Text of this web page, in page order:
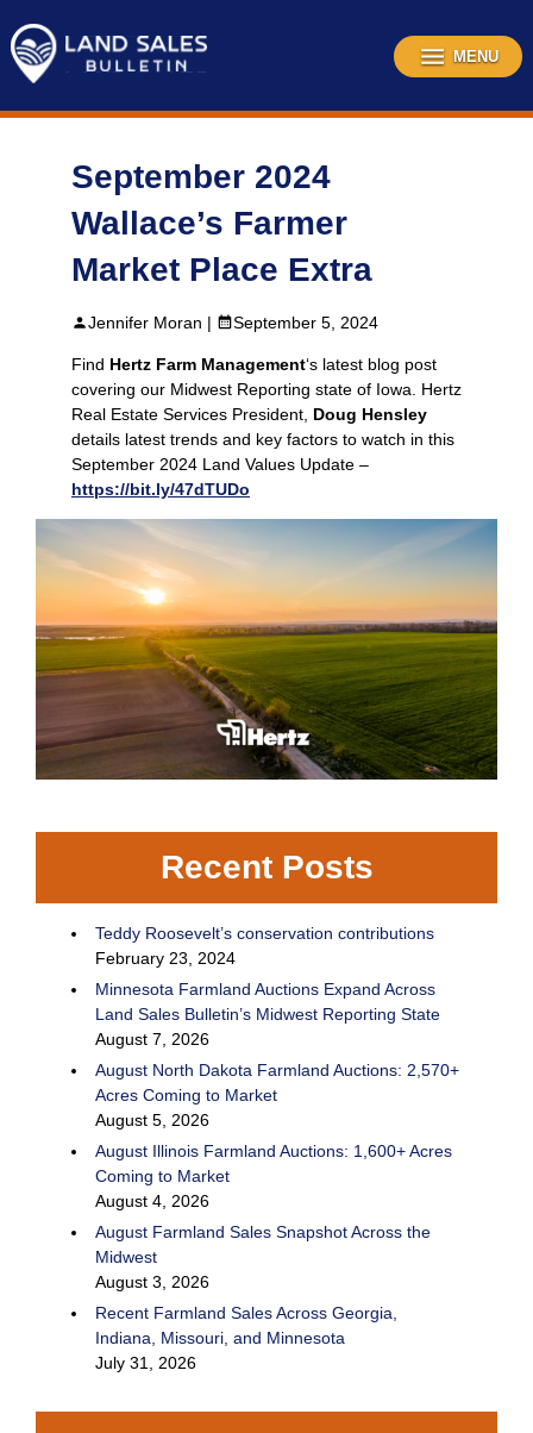
content
MENU
September 2024
Wallace’s Farmer
Market Place Extra
Jennifer Moran | September 5, 2024
Find Hertz Farm Management‘s latest blog post
covering our Midwest Reporting state of Iowa. Hertz
Real Estate Services President, Doug Hensley
details latest trends and key factors to watch in this
September 2024 Land Values Update –
https://bit.ly/47dTUDo
Recent Posts
Teddy Roosevelt’s conservation contributions
February 23, 2024
Minnesota Farmland Auctions Expand Across
Land Sales Bulletin’s Midwest Reporting State
August 7, 2026
August North Dakota Farmland Auctions: 2,570+
Acres Coming to Market
August 5, 2026
August Illinois Farmland Auctions: 1,600+ Acres
Coming to Market
August 4, 2026
August Farmland Sales Snapshot Across the
Midwest
August 3, 2026
Recent Farmland Sales Across Georgia,
Indiana, Missouri, and Minnesota
July 31, 2026